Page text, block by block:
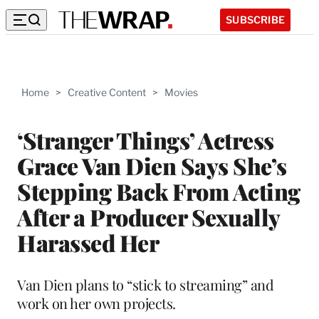
SUBSCRIBE
Home > Creative Content > Movies
‘Stranger Things’ Actress
Grace Van Dien Says She’s
Stepping Back From Acting
After a Producer Sexually
Harassed Her
Van Dien plans to “stick to streaming” and
work on her own projects.